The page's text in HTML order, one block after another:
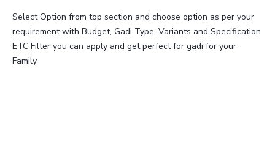
Select Option from top section and choose option as per your
requirement with Budget, Gadi Type, Variants and Specification
ETC Filter you can apply and get perfect for gadi for your
Family